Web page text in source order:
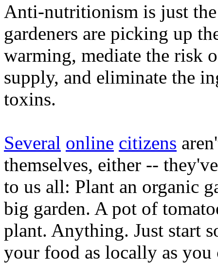
Anti-nutritionism is just
gardeners are picking up
warming, mediate the risk
supply, and eliminate the
toxins.
Several online citizens
themselves, either --
to us all: Plant an organic
big garden. A pot of
plant. Anything. Just start
your food as locally as you